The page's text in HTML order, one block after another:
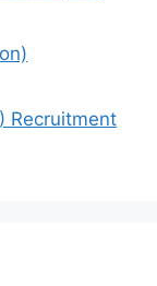
Recruitment